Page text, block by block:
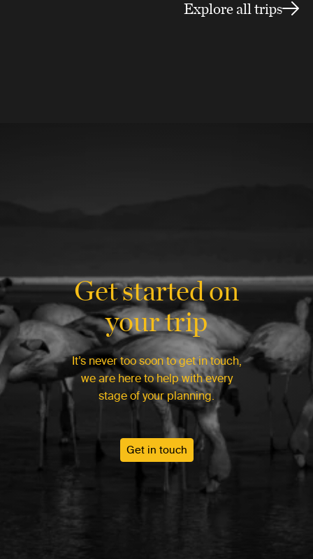
Explore all trips
Get started on
your trip
It’s never too soon to get in touch,
we are here to help with every
stage of your planning.
Get in touch